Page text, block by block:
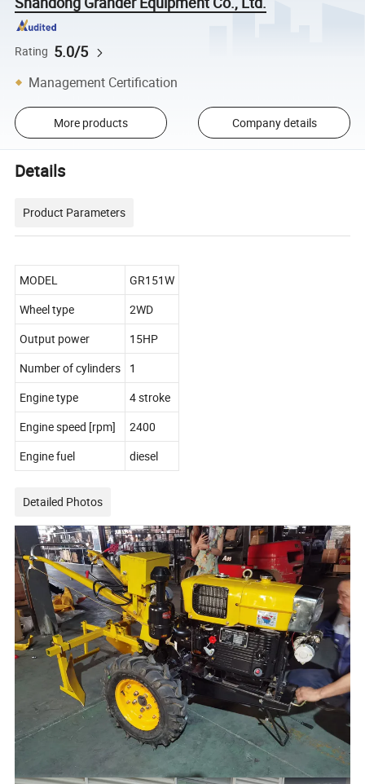
Rating 5.0/5
Management Certification
More products Company details
Details
Product Parameters
MODEL
GR151W
Wheel type
2WD
Output power
15HP
Number of cylinders
1
Engine type
4 stroke
Engine speed [rpm]
2400
Engine fuel
diesel
Detailed Photos